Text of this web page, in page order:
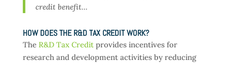
credit benefit…
HOW DOES THE R&D TAX CREDIT WORK?
The R&D Tax Creditprovides incentives for
research and development activities by reducing